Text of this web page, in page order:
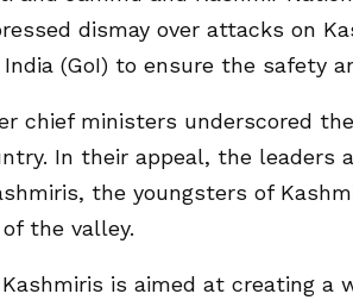
dismay over attacks on
(GoI) to ensure the safety
chief ministers underscored
In their appeal, the leaders
the youngsters of
the valley.
is aimed at creating a